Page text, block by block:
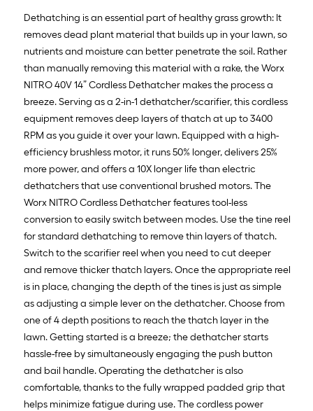
Dethatching is an essential part of healthy grass growth: It
removes dead plant material that builds up in your lawn, so
nutrients and moisture can better penetrate the soil. Rather
than manually removing this material with a rake, the Worx
NITRO 40V 14” Cordless Dethatcher makes the process a
breeze. Serving as a 2-in-1 dethatcher/scarifier, this cordless
equipment removes deep layers of thatch at up to 3400
RPM as you guide it over your lawn. Equipped with a high-
efficiency brushless motor, it runs 50% longer, delivers 25%
more power, and offers a 10X longer life than electric
dethatchers that use conventional brushed motors. The
Worx NITRO Cordless Dethatcher features tool-less
conversion to easily switch between modes. Use the tine reel
for standard dethatching to remove thin layers of thatch.
Switch to the scarifier reel when you need to cut deeper
and remove thicker thatch layers. Once the appropriate reel
is in place, changing the depth of the tines is just as simple
as adjusting a simple lever on the dethatcher. Choose from
one of 4 depth positions to reach the thatch layer in the
lawn. Getting started is a breeze; the dethatcher starts
hassle-free by simultaneously engaging the push button
and bail handle. Operating the dethatcher is also
comfortable, thanks to the fully wrapped padded grip that
helps minimize fatigue during use. The cordless power